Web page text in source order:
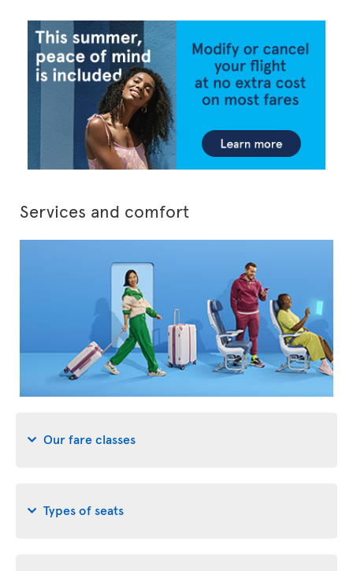
Services and comfort
Our fare classes
Types of seats